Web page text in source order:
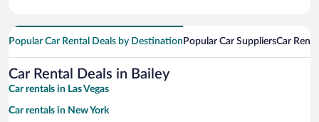
Popular Car Rental Deals by Destination Popular Car SuppliersCar
Car Rental Deals in Bailey
Car rentals in Las Vegas
Car rentals in New York